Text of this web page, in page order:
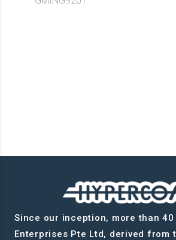
Since our inception, more than
Enterprises Pte Ltd, derived from